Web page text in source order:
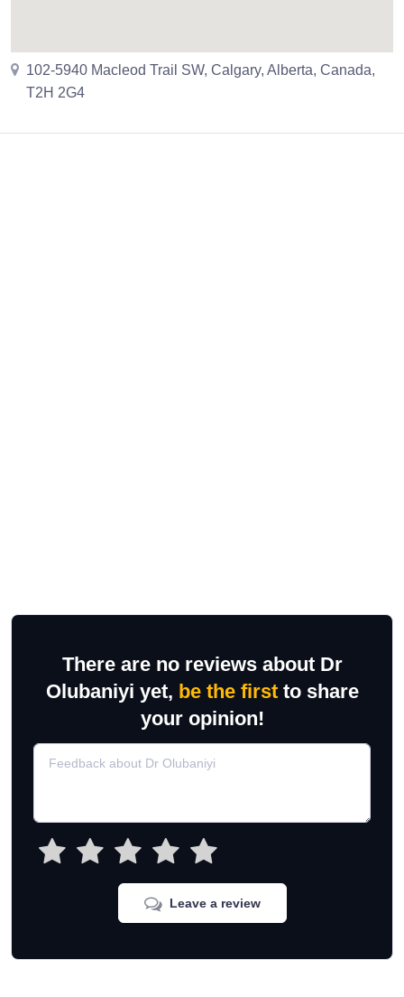
102-5940 Macleod Trail SW, Calgary, Alberta, Canada,
T2H 2G4
There are no reviews about Dr
Olubaniyi yet, be the firstto share
your opinion!
Leave a review